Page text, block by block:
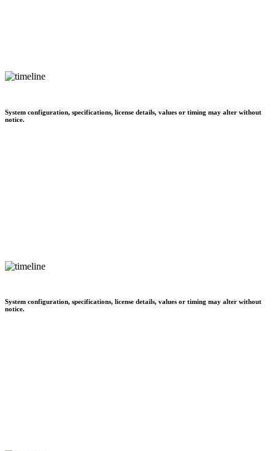
System configuration, specifications, license details, values or timing may alter without
notice.
System configuration, specifications, license details, values or timing may alter without
notice.